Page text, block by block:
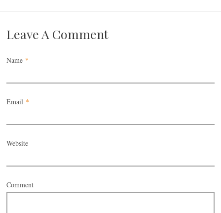
Leave A Comment
Name *
Email *
Website
Comment